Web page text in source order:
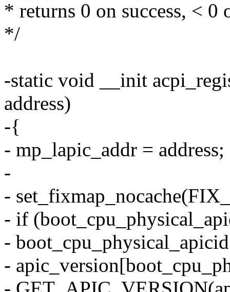
* returns 0 on success, < 0
*/
-static void __init
address)
-{
- mp_lapic_addr = address;
-
-
- if
-
-